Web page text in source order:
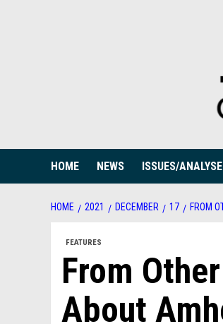
HOME NEWS ISSUES/
HOME 2021 DECEMBER 17 FROM
FEATURES
From
About